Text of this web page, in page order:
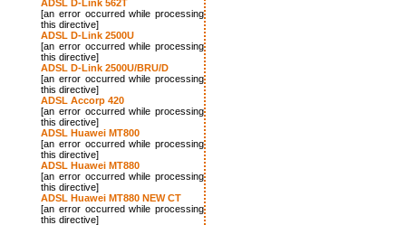
ADSL D-Link 562T
[an error occurred while processing
this directive]
ADSL D-Link 2500U
[an error occurred while processing
this directive]
ADSL D-Link 2500U/BRU/D
[an error occurred while processing
this directive]
ADSL Accorp 420
[an error occurred while processing
this directive]
ADSL Huawei MT800
[an error occurred while processing
this directive]
ADSL Huawei MT880
[an error occurred while processing
this directive]
ADSL Huawei MT880 NEW CT
[an error occurred while processing
this directive]